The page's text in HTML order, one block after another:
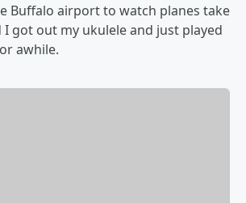
Buffalo airport to watch planes take
I got out my ukulele and just played
awhile.